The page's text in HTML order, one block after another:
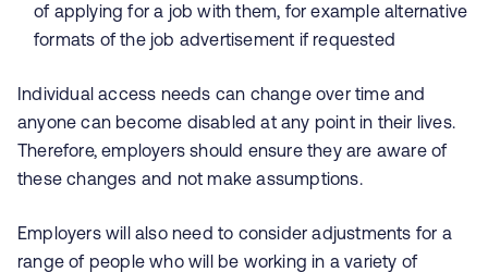
of applying for a job with them, for example alternative
formats of the job advertisement if requested
Individual access needs can change over time and
anyone can become disabled at any point in their lives.
Therefore, employers should ensure they are aware of
these changes and not make assumptions.
Employers will also need to consider adjustments for a
range of people who will be working in a variety of